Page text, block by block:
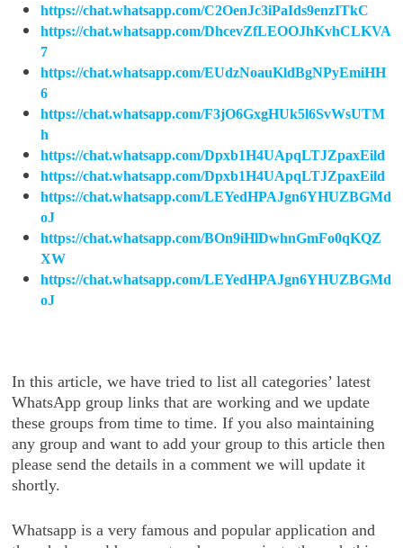
https://chat.whatsapp.com/C2OenJc3iPaIds9enzITkC
https://chat.whatsapp.com/DhcevZfLEOOJhKvhCLKVA
7
https://chat.whatsapp.com/EUdzNoauKldBgNPyEmiHH
6
https://chat.whatsapp.com/F3jO6GxgHUk5l6SvWsUTM
h
https://chat.whatsapp.com/Dpxb1H4UApqLTJZpaxEild
https://chat.whatsapp.com/Dpxb1H4UApqLTJZpaxEild
https://chat.whatsapp.com/LEYedHPAJgn6YHUZBGMd
oJ
https://chat.whatsapp.com/BOn9iHlDwhnGmFo0qKQZ
XW
https://chat.whatsapp.com/LEYedHPAJgn6YHUZBGMd
oJ
In this article, we have tried to list all categories’ latest
WhatsApp group links that are working and we update
these groups from time to time. If you also maintaining
any group and want to add your group to this article then
please send the details in a comment we will update it
shortly.
Whatsapp is a very famous and popular application and